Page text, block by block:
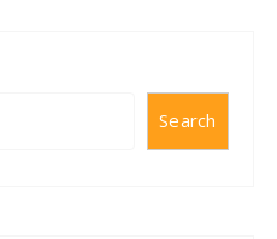
Search